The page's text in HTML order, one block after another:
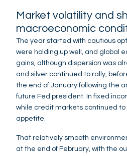
Market volatility and
macroeconomic
The year started with cautious
were holding up well, and global
gains, although dispersion was
and silver continued to rally,
the end of January following the
future Fed president. In fixed
while credit markets continued
appetite.
That relatively smooth
at the end of February, with the